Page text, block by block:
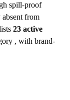
spill-proof
absent from
23 active
, with brand-